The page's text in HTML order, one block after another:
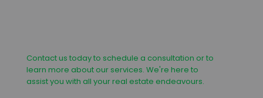
Contact us today to schedule a consultation or to
learn more about our services. We're here to
assist you with all your real estate endeavours.